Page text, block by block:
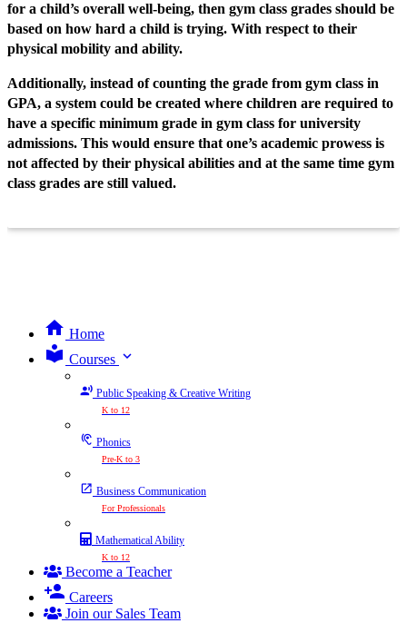
for a child’s overall well-being, then gym class grades should be
based on how hard a child is trying. With respect to their
physical mobility and ability.
Additionally, instead of counting the grade from gym class in
GPA, a system could be created where children are required to
have a specific minimum grade in gym class for university
admissions. This would ensure that one’s academic prowess is
not affected by their physical abilities and at the same time gym
class grades are still valued.
Home
Courses expand_more
Public Speaking & Creative Writing
K to 12
Phonics
Pre-K to 3
Business Communication
For Professionals
Mathematical Ability
K to 12
Become a Teacher
Careers
Join our Sales Team